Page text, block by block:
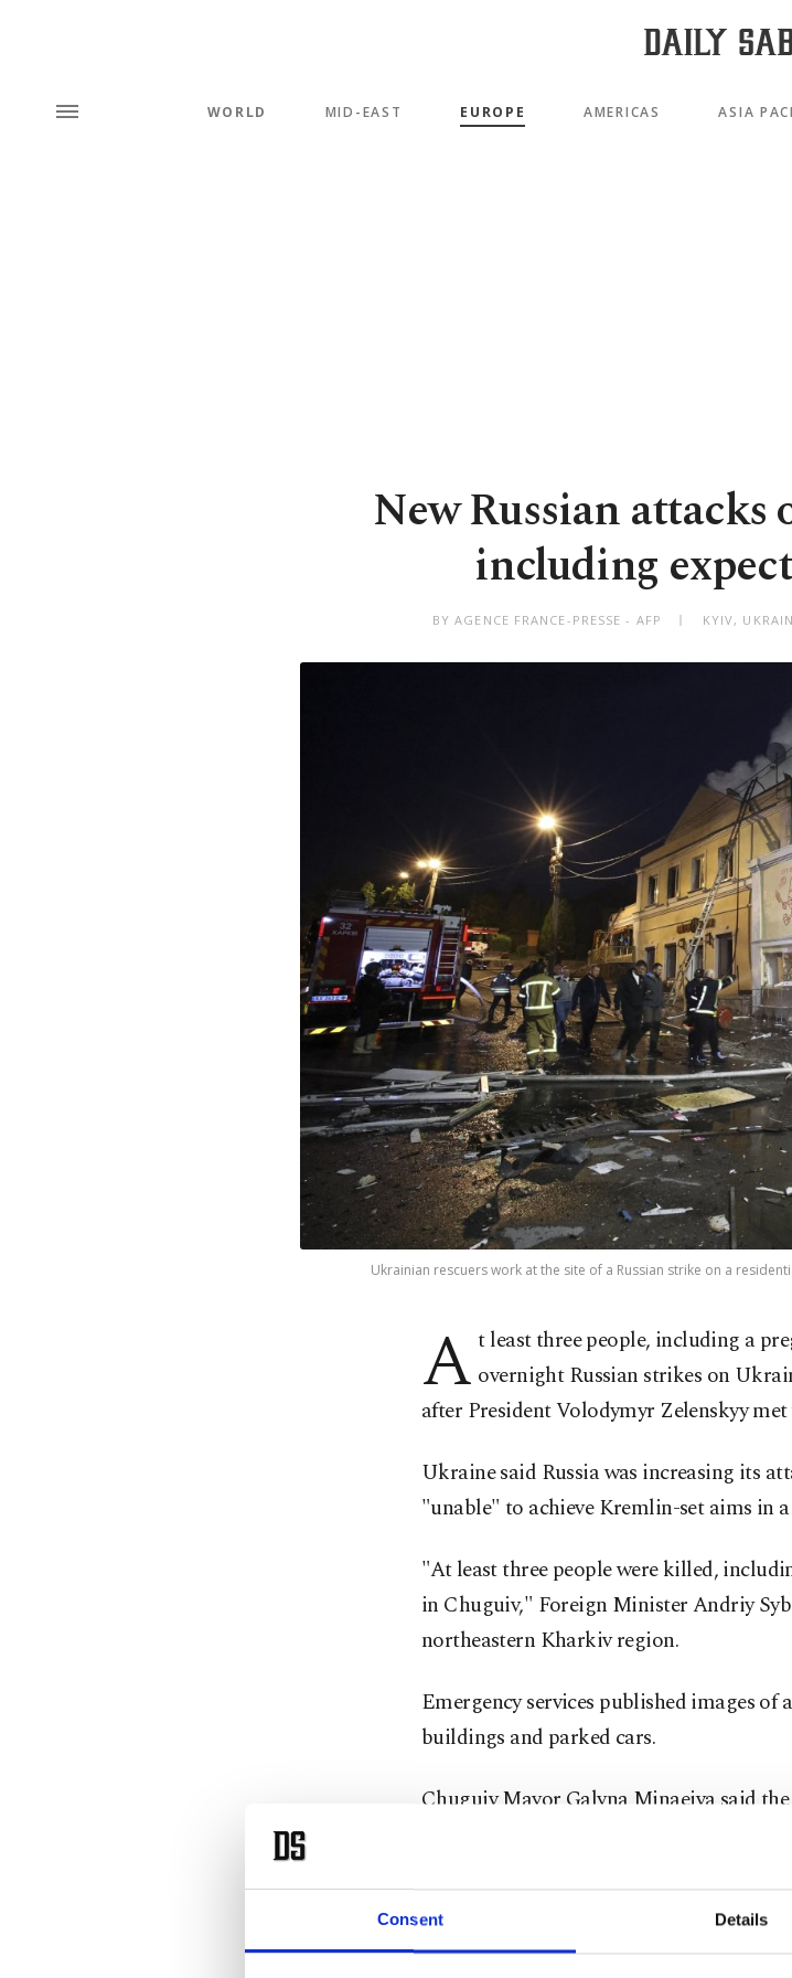
Consent Details
WORLD MID-EAST EUROPE AMERICAS ASIA
New Russian
including
BY AGENCE FRANCE-PRESSE - AFP KYIV,
Ukrainian rescuers work at the site of a Russian strike on a
A t least three people, including a
overnight Russian strikes on
after President Volodymyr Zelenskyy
Ukraine said Russia was increasing its
"unable" to achieve Kremlin-set aims in
"At least three people were killed,
in Chuguiv," Foreign Minister Andriy
northeastern Kharkiv region.
Emergency services published images
buildings and parked cars.
Chuguiv Mayor Galyna Minaeiva said
capital Kharkiv – was hit by missiles
Russian progress on the sprawling front
Moscow recruiting up to 30,000 new